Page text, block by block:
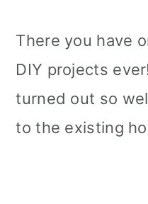
There you have
DIY projects
turned out so
to the existing